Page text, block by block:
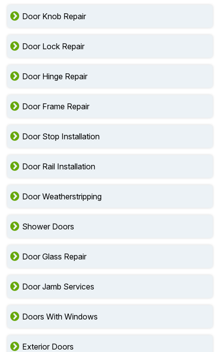
Door Knob Repair
Door Lock Repair
Door Hinge Repair
Door Frame Repair
Door Stop Installation
Door Rail Installation
Door Weatherstripping
Shower Doors
Door Glass Repair
Door Jamb Services
Doors With Windows
Exterior Doors